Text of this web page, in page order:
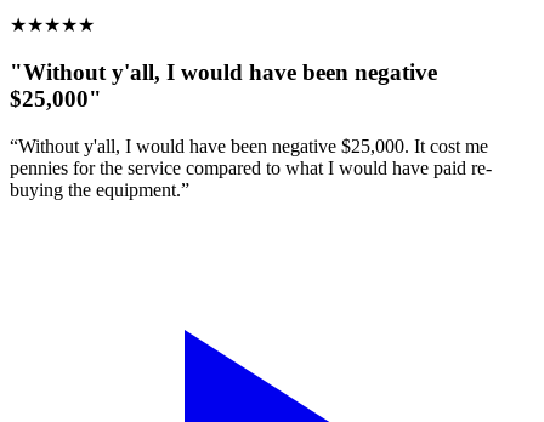
★★★★★
"Without y'all, I would have been negative
$25,000"
“Without y'all, I would have been negative $25,000. It cost me
pennies for the service compared to what I would have paid re-
buying the equipment.”